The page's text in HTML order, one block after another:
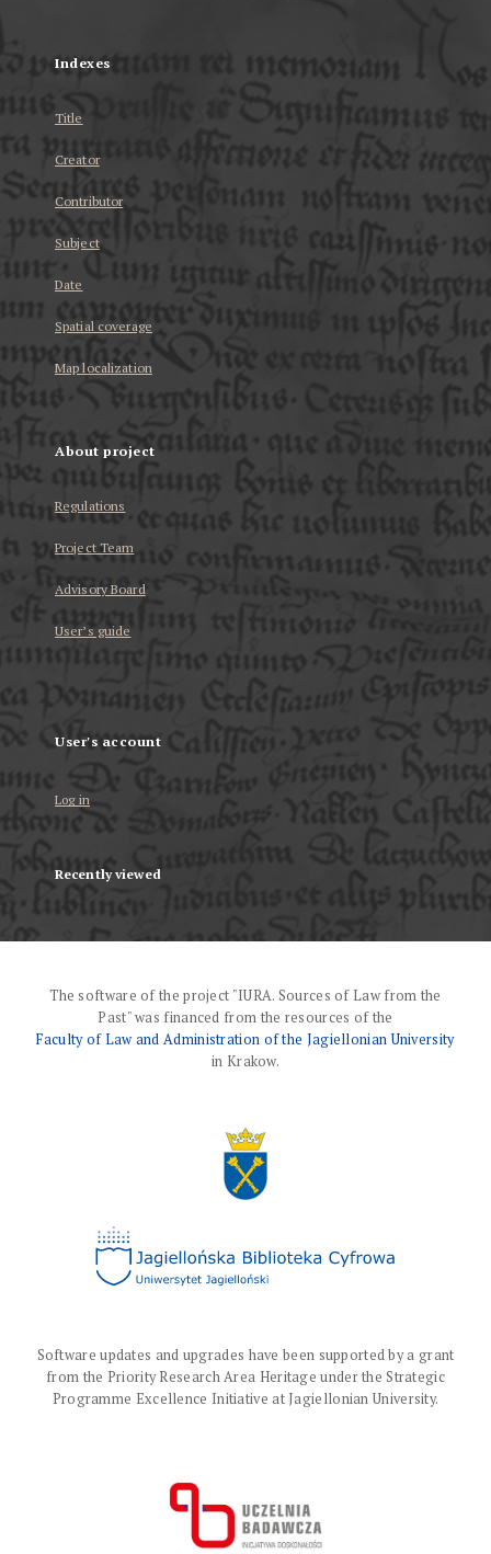
Indexes
Title
Creator
Contributor
Subject
Date
Spatial coverage
Map localization
About project
Regulations
Project Team
Advisory Board
User’s guide
User's account
Log in
Recently viewed
The software of the project "IURA. Sources of Law from the
Past" was financed from the resources of the
Faculty of Law and Administration of the Jagiellonian University
in Krakow.
Software updates and upgrades have been supported by a grant
from the Priority Research Area Heritage under the Strategic
Programme Excellence Initiative at Jagiellonian University.